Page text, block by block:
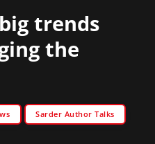
trends
the
Sarder Author Talks